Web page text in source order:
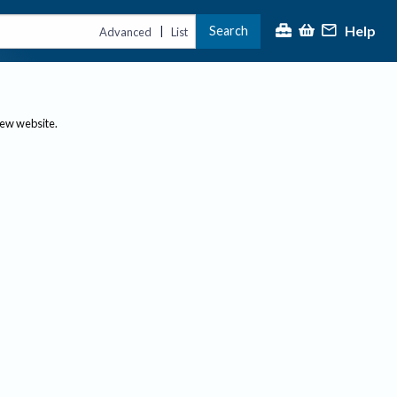
Advanced | List Search Help
website.